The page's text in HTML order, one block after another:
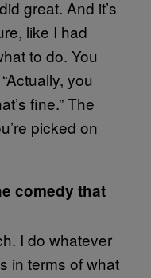
great. And it’s
like I had
to do. You
you
fine.” The
picked on
comedy that
I do whatever
in terms of what